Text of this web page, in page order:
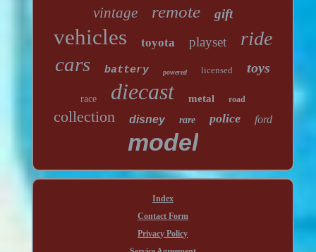
vintage remote gift
vehicles toyota playset ride
cars battery powered licensed toys
race diecast metal road
collection disney rare police ford
model
Index
Contact Form
Privacy Policy